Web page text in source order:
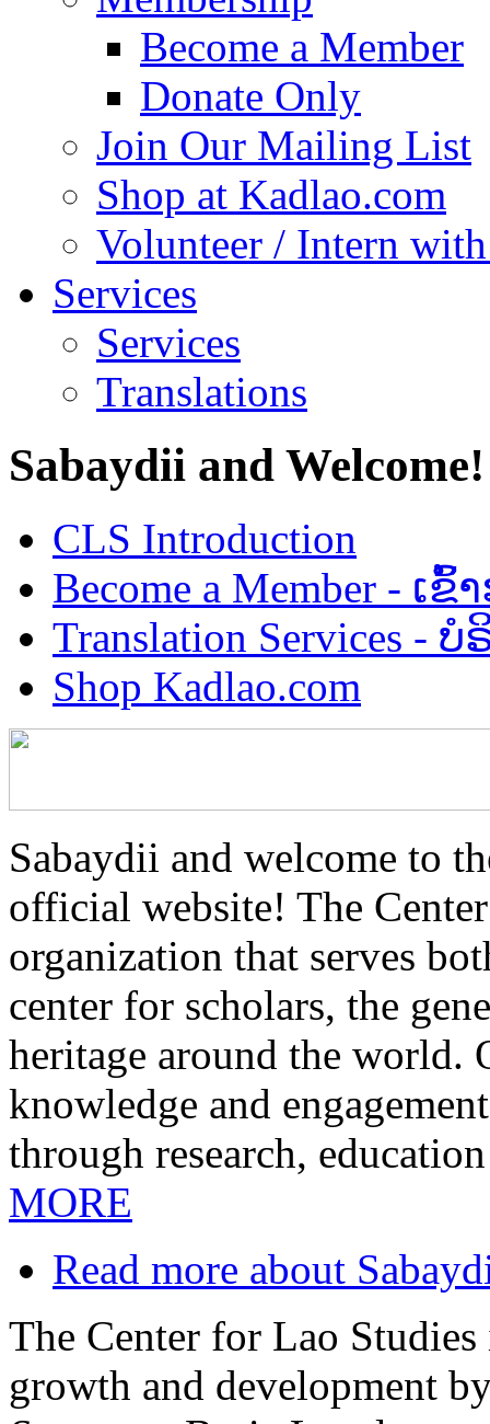
Become a Member
Donate Only
Join Our Mailing List
Shop at Kadlao.com
Volunteer / Intern
Services
Services
Translations
Sabaydii and Welcome!
CLS Introduction
Become a Member -
Translation Services -
Shop Kadlao.com
Sabaydii and welcome to
official website! The
organization that serves
center for scholars, the
heritage around the world.
knowledge and
through research,
MORE
Read more about
The Center for Lao
growth and development